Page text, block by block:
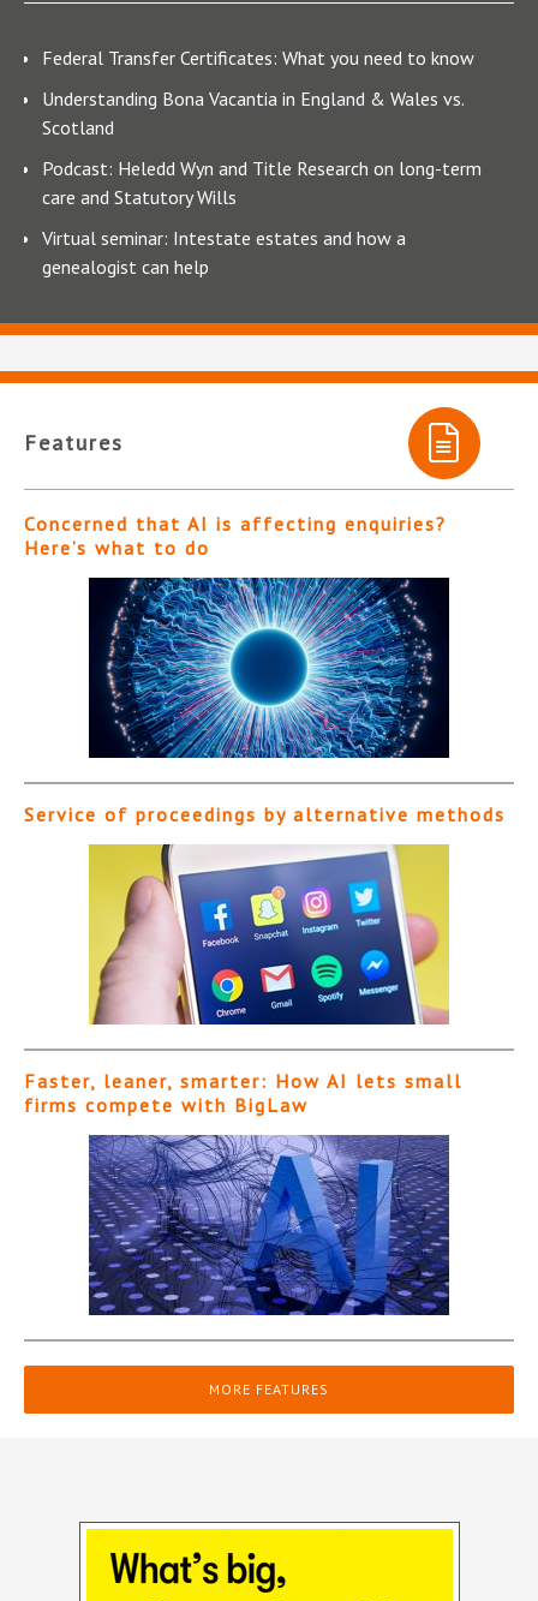
Federal Transfer Certificates: What you need to know
Understanding Bona Vacantia in England & Wales vs.
Scotland
Podcast: Heledd Wyn and Title Research on long-term
care and Statutory Wills
Virtual seminar: Intestate estates and how a
genealogist can help
Features
Concerned that AI is affecting enquiries?
Here’s what to do
Service of proceedings by alternative methods
Faster, leaner, smarter: How AI lets small
firms compete with BigLaw
MORE FEATURES